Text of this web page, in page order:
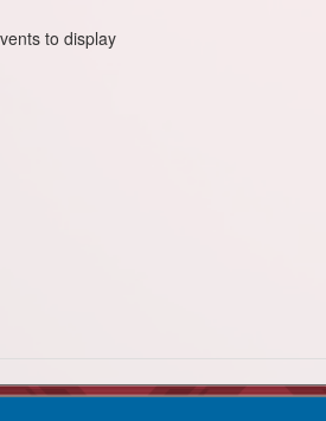
to display